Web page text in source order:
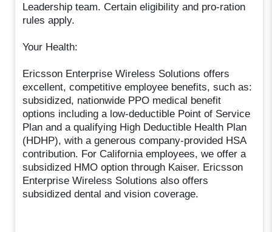
Leadership team. Certain eligibility and pro-ration
rules apply.
Your Health:
Ericsson Enterprise Wireless Solutions offers
excellent, competitive employee benefits, such as:
subsidized, nationwide PPO medical benefit
options including a low-deductible Point of Service
Plan and a qualifying High Deductible Health Plan
(HDHP), with a generous company-provided HSA
contribution. For California employees, we offer a
subsidized HMO option through Kaiser. Ericsson
Enterprise Wireless Solutions also offers
subsidized dental and vision coverage.